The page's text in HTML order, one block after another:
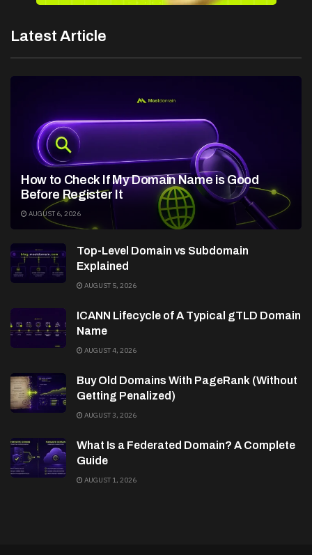
Latest Article
How to Check If My Domain Name is Good
Before Register It
AUGUST 6, 2026
Top-Level Domain vs Subdomain
Explained
AUGUST 5, 2026
ICANN Lifecycle of A Typical gTLD Domain
Name
AUGUST 4, 2026
Buy Old Domains With PageRank (Without
Getting Penalized)
AUGUST 3, 2026
What Is a Federated Domain? A Complete
Guide
AUGUST 1, 2026